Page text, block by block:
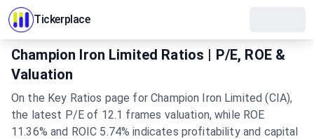
Tickerplace
Champion Iron Limited Ratios | P/E, ROE &
Valuation
On the Key Ratios page for Champion Iron Limited (CIA),
the latest P/E of 12.1 frames valuation, while ROE
11.36% and ROIC 5.74% indicates profitability and capital